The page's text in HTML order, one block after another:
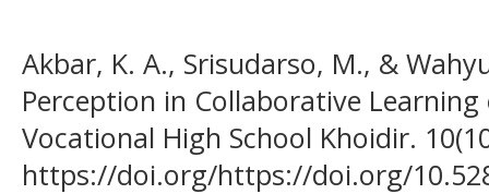
Akbar, K. A., Srisudarso, M., &
Perception in Collaborative
Vocational High School Khoidir.
https://doi.org/https://doi.org/